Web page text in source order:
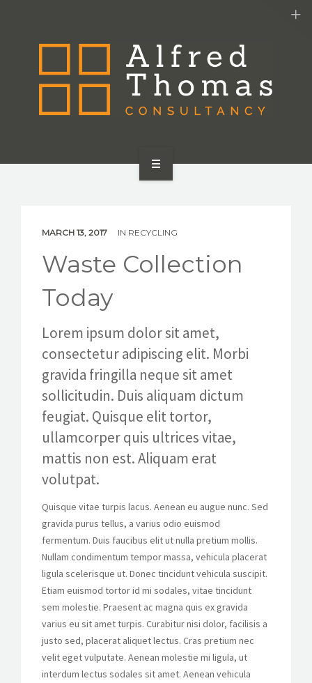
MARCH 13, 2017 IN RECYCLING
Waste Collection
Today
Lorem ipsum dolor sit amet,
consectetur adipiscing elit. Morbi
gravida fringilla neque sit amet
sollicitudin. Duis aliquam dictum
feugiat. Quisque elit tortor,
ullamcorper quis ultrices vitae,
mattis non est. Aliquam erat
volutpat.
Quisque vitae turpis lacus. Aenean eu augue nunc. Sed
gravida purus tellus, a varius odio euismod
fermentum. Duis faucibus elit ut nulla pretium mollis.
Nullam condimentum tempor massa, vehicula placerat
ligula scelerisque ut. Donec tincidunt vehicula suscipit.
Etiam euismod tortor id mi sodales, vitae tincidunt
sem molestie. Praesent ac magna quis ex gravida
varius eu sit amet turpis. Curabitur nisi dolor, facilisis a
justo sed, placerat aliquet lectus. Cras pretium nec
velit eget vulputate. Aenean molestie mi ligula, ut
interdum lectus sodales sit amet. Aenean vehicula